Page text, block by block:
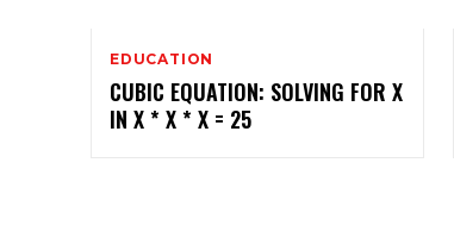
EDUCATION
CUBIC EQUATION: SOLVING FOR X
IN X * X * X = 25